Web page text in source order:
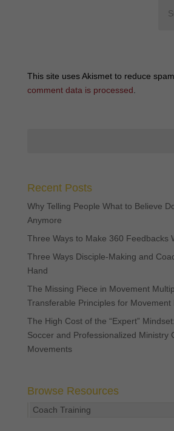
This site uses Akismet to reduce spam.
comment data is processed
Recent Posts
Why Telling People What to Believe
Anymore
Three Ways to Make 360 Feedbacks
Three Ways Disciple-Making and
Hand
The Missing Piece in Movement
Transferable Principles for Movement
The High Cost of the “Expert”
Soccer and Professionalized Ministry
Movements
Browse Resources
Coach Training